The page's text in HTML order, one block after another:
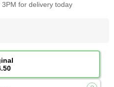
for delivery today